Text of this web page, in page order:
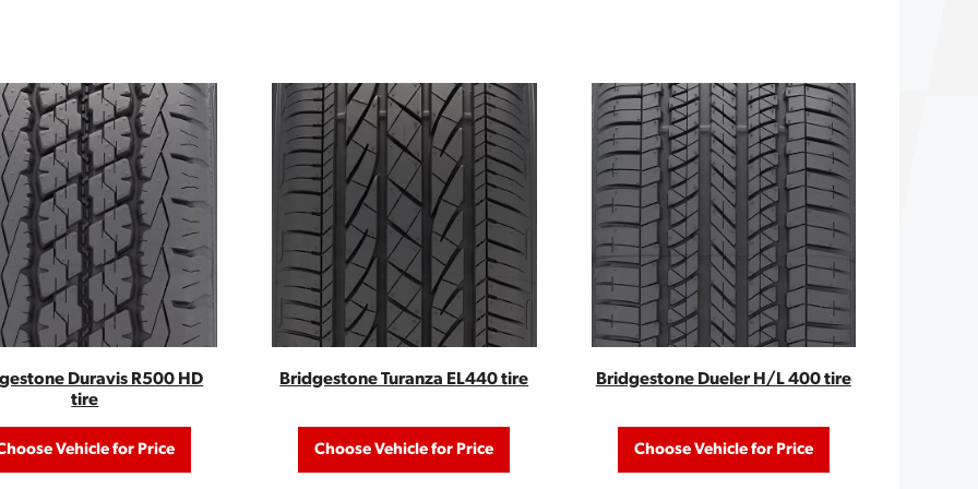
Duravis R500 HD
tire
Vehicle for Price
Bridgestone Turanza EL440 tire
Choose Vehicle for Price
Bridgestone Dueler H/L 400 tire
Choose Vehicle for Price